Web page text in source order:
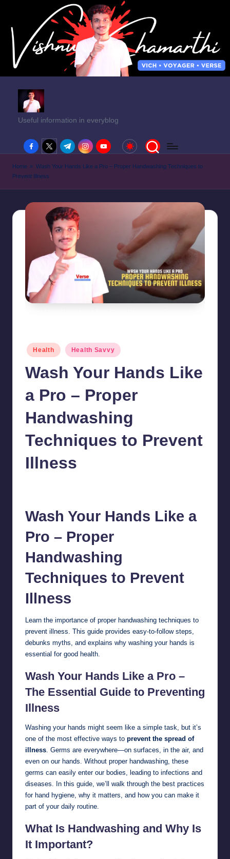
Useful information in everyblog
facebook.com
twitter.com
t.me instagram.com
youtube.com
Home » Wash Your Hands Like a Pro – Proper Handwashing Techniques to
Prevent Illness
Posted
in
Health Health Savvy
Wash Your Hands Like
a Pro – Proper
Handwashing
Techniques to Prevent
Illness
Wash Your Hands Like a
Pro – Proper
Handwashing
Techniques to Prevent
Illness
Learn the importance of proper handwashing techniques to
prevent illness. This guide provides easy-to-follow steps,
debunks myths, and explains why washing your hands is
essential for good health.
Wash Your Hands Like a Pro –
The Essential Guide to Preventing
Illness
Washing your hands might seem like a simple task, but it’s
one of the most effective ways to prevent the spread of
illness . Germs are everywhere—on surfaces, in the air, and
even on our hands. Without proper handwashing, these
germs can easily enter our bodies, leading to infections and
diseases. In this guide, we’ll walk through the best practices
for hand hygiene, why it matters, and how you can make it
part of your daily routine.
What Is Handwashing and Why Is
It Important?